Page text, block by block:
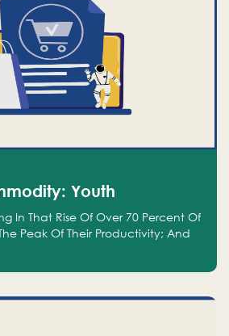
Youth
In That Rise Of Over 70 Percent Of
Peak Of Their Productivity; And